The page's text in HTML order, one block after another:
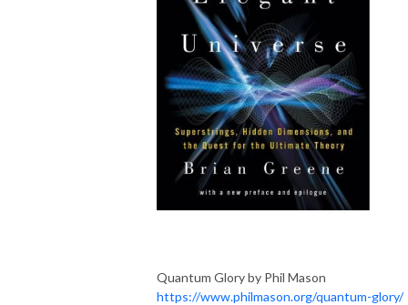
Quantum Glory by Phil Mason
https://www.philmason.org/quantum-glory/